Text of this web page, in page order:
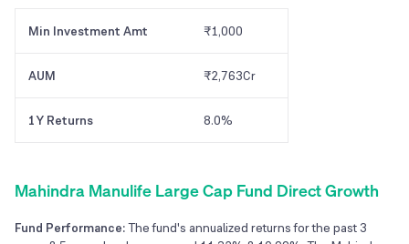
Min Investment Amt ₹1,000
AUM ₹2,763Cr
1Y Returns 8.0%
Mahindra Manulife Large Cap Fund Direct Growth
Fund Performance:The fund's annualized returns for the past 3